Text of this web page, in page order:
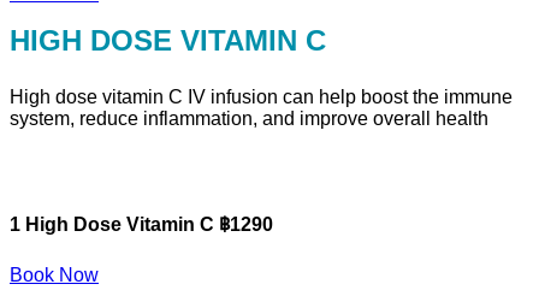
HIGH DOSE VITAMIN C
High dose vitamin C IV infusion can help boost the immune
system, reduce inflammation, and improve overall health
1 High Dose Vitamin C ฿1290
Book Now